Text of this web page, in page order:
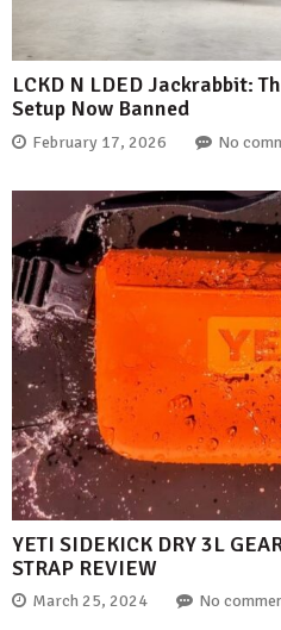
LCKD N LDED Jackrabbit:
Setup Now Banned
February 17, 2026 No
YETI SIDEKICK DRY 3L
STRAP REVIEW
March 25, 2024 No